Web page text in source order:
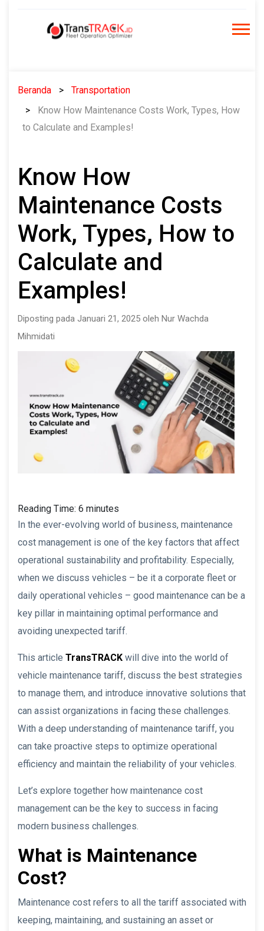
Beranda
Transportation
Know How Maintenance Costs Work, Types, How
to Calculate and Examples!
Know How
Maintenance Costs
Work, Types, How to
Calculate and
Examples!
Diposting pada Januari 21, 2025 oleh Nur Wachda
Mihmidati
Reading Time: 6 minutes
In the ever-evolving world of business, maintenance
cost management is one of the key factors that affect
operational sustainability and profitability. Especially,
when we discuss vehicles – be it a corporate fleet or
daily operational vehicles – good maintenance can be a
key pillar in maintaining optimal performance and
avoiding unexpected tariff.
This article TransTRACK will dive into the world of
vehicle maintenance tariff, discuss the best strategies
to manage them, and introduce innovative solutions that
can assist organizations in facing these challenges.
With a deep understanding of maintenance tariff, you
can take proactive steps to optimize operational
efficiency and maintain the reliability of your vehicles.
Let’s explore together how maintenance cost
management can be the key to success in facing
modern business challenges.
What is Maintenance
Cost?
Maintenance cost refers to all the tariff associated with
keeping, maintaining, and sustaining an asset or